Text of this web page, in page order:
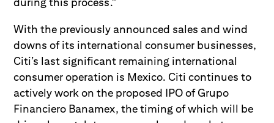
With the previously announced sales and wind
downs of its international consumer businesses,
Citi’s last significant remaining international
consumer operation is Mexico. Citi continues to
actively work on the proposed IPO of Grupo
Financiero Banamex, the timing of which will be